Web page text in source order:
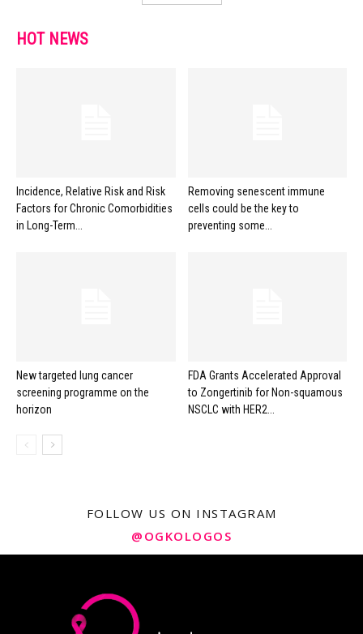
HOT NEWS
Incidence, Relative Risk and Risk
Factors for Chronic Comorbidities
in Long-Term...
Removing senescent immune
cells could be the key to
preventing some...
New targeted lung cancer
screening programme on the
horizon
FDA Grants Accelerated Approval
to Zongertinib for Non-squamous
NSCLC with HER2...
FOLLOW US ON INSTAGRAM
@OGKOLOGOS